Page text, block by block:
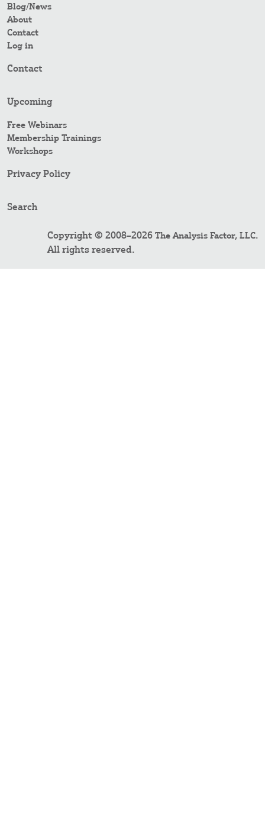
Blog/News
About
Contact
Log in
Contact
Upcoming
Free Webinars
Membership Trainings
Workshops
Privacy Policy
Search
Copyright © 2008–2026 The Analysis Factor, LLC.
All rights reserved.